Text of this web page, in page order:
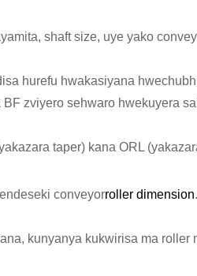
shaft size, uye yako
hurefu hwakasiyana
zviyero sehwaro hwekuyera
taper) kana ORL
conveyorroller dimension
kunyanya kukwirisa ma roller